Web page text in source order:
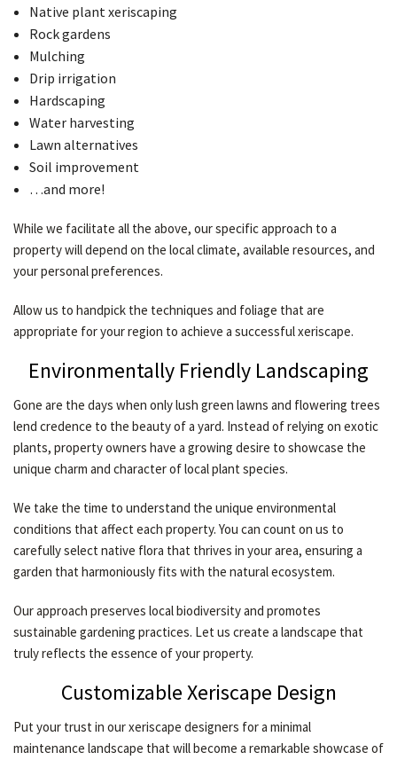
Native plant xeriscaping
Rock gardens
Mulching
Drip irrigation
Hardscaping
Water harvesting
Lawn alternatives
Soil improvement
…and more!
While we facilitate all the above, our specific approach to a
property will depend on the local climate, available resources, and
your personal preferences.
Allow us to handpick the techniques and foliage that are
appropriate for your region to achieve a successful xeriscape.
Environmentally Friendly Landscaping
Gone are the days when only lush green lawns and flowering trees
lend credence to the beauty of a yard. Instead of relying on exotic
plants, property owners have a growing desire to showcase the
unique charm and character of local plant species.
We take the time to understand the unique environmental
conditions that affect each property. You can count on us to
carefully select native flora that thrives in your area, ensuring a
garden that harmoniously fits with the natural ecosystem.
Our approach preserves local biodiversity and promotes
sustainable gardening practices. Let us create a landscape that
truly reflects the essence of your property.
Customizable Xeriscape Design
Put your trust in our xeriscape designers for a minimal
maintenance landscape that will become a remarkable showcase of